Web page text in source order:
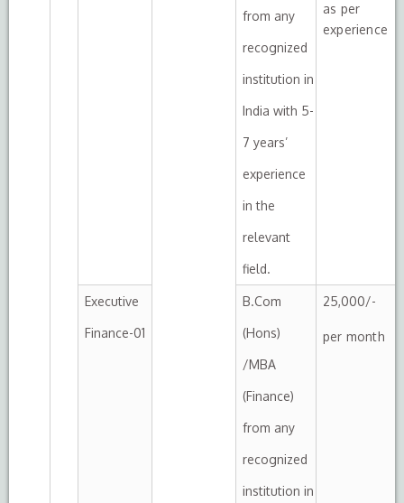
from any
recognized
institution in
India with 5-
7 years’
experience
in the
relevant
field.
as per
experience
Executive
Finance-01
B.Com
(Hons)
/MBA
(Finance)
from any
recognized
institution in
25,000/-
per month